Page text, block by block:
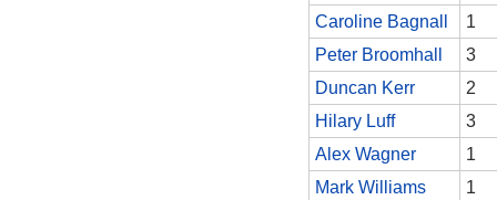
Caroline Bagnall
1
Peter Broomhall
3
Duncan Kerr
2
Hilary Luff
3
Alex Wagner
1
Mark Williams
1